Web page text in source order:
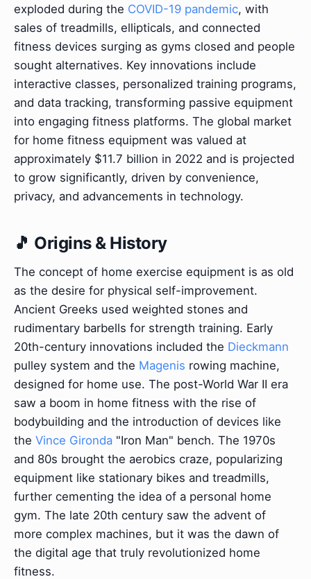
exploded during the COVID-19 pandemic, with
sales of treadmills, ellipticals, and connected
fitness devices surging as gyms closed and people
sought alternatives. Key innovations include
interactive classes, personalized training programs,
and data tracking, transforming passive equipment
into engaging fitness platforms. The global market
for home fitness equipment was valued at
approximately $11.7 billion in 2022 and is projected
to grow significantly, driven by convenience,
privacy, and advancements in technology.
🎵 Origins & History
The concept of home exercise equipment is as old
as the desire for physical self-improvement.
Ancient Greeks used weighted stones and
rudimentary barbells for strength training. Early
20th-century innovations included the Dieckmann
pulley system and the Magenis rowing machine,
designed for home use. The post-World War II era
saw a boom in home fitness with the rise of
bodybuilding and the introduction of devices like
the Vince Gironda "Iron Man" bench. The 1970s
and 80s brought the aerobics craze, popularizing
equipment like stationary bikes and treadmills,
further cementing the idea of a personal home
gym. The late 20th century saw the advent of
more complex machines, but it was the dawn of
the digital age that truly revolutionized home
fitness.